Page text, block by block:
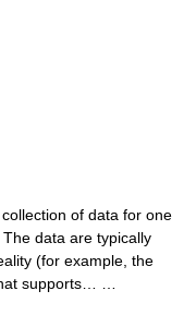
of data for one
data are typically
(for example, the
supports… …